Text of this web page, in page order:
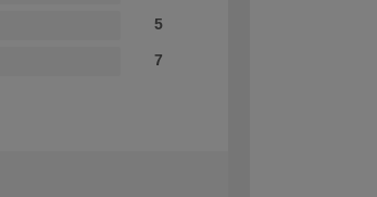
5
7